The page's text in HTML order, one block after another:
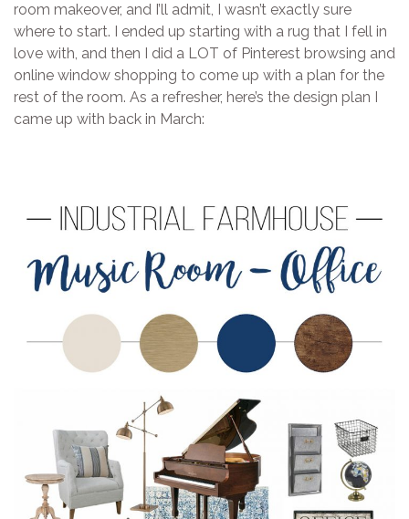
room makeover, and I’ll admit, I wasn’t exactly sure
where to start. I ended up starting with a rug that I fell in
love with, and then I did a LOT of Pinterest browsing and
online window shopping to come up with a plan for the
rest of the room. As a refresher, here’s the design plan I
came up with back in March: